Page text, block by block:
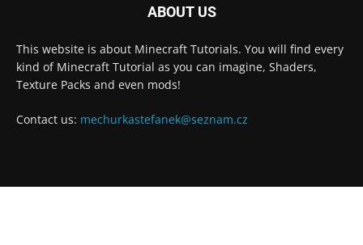
ABOUT US
This website is about Minecraft Tutorials. You will find every
kind of Minecraft Tutorial as you can imagine, Shaders,
Texture Packs and even mods!
Contact us: mechurkastefanek@seznam.cz